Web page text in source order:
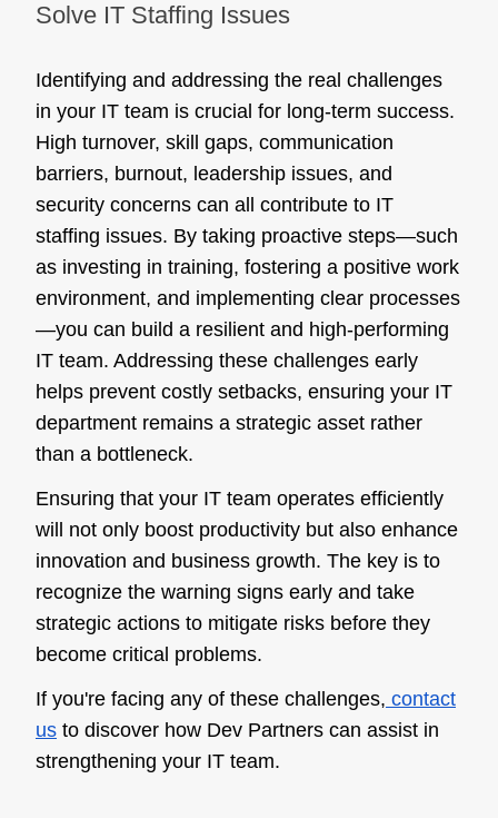
Solve IT Staffing Issues
Identifying and addressing the real challenges
in your IT team is crucial for long-term success.
High turnover, skill gaps, communication
barriers, burnout, leadership issues, and
security concerns can all contribute to IT
staffing issues. By taking proactive steps—such
as investing in training, fostering a positive work
environment, and implementing clear processes
—you can build a resilient and high-performing
IT team. Addressing these challenges early
helps prevent costly setbacks, ensuring your IT
department remains a strategic asset rather
than a bottleneck.
Ensuring that your IT team operates efficiently
will not only boost productivity but also enhance
innovation and business growth. The key is to
recognize the warning signs early and take
strategic actions to mitigate risks before they
become critical problems.
If you're facing any of these challenges, contact
us to discover how Dev Partners can assist in
strengthening your IT team.